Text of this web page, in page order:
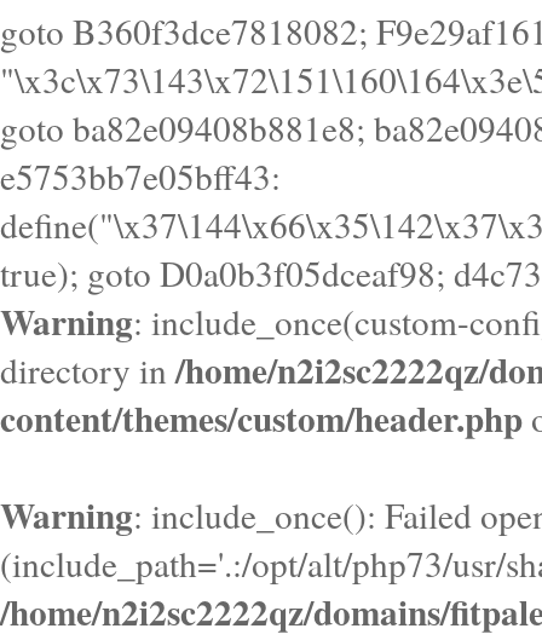
Warning: include_once(custom-
directory in/home/n2i2sc2222qz/
content/themes/custom/header.php
Warning: include_once(): Failed
(include_path='.:/opt/alt/php73/usr/
/home/n2i2sc2222qz/domains/